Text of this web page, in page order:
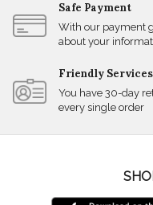
Safe Payment
With our payment
about your
Friendly Services
You have 30-day
every single order